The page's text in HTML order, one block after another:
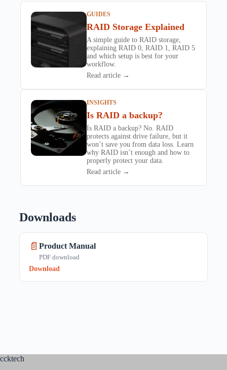
GUIDES
RAID Storage Explained
A simple guide to RAID storage,
explaining RAID 0, RAID 1, RAID 5
and which setup is best for your
workflow.
Read article →
INSIGHTS
Is RAID a backup?
Is RAID a backup? No. RAID
protects against drive failure, but it
won’t save you from data loss. Learn
why RAID isn’t enough and how to
properly protect your data.
Read article →
Downloads
📄 Product Manual
PDF download
Download
ccktech